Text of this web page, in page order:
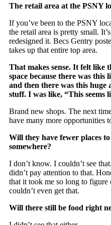
The retail area at the PSNY
If you’ve been to the PSNY
the retail area is pretty small.
redesigned it. Becs Gentry
takes up that entire top area.
That makes sense. It felt like
space because there was
and then there was this huge
stuff. I was like, “This seems
Brand new shops. The next
have many more opportunities
Will they have fewer places
somewhere?
I don’t know. I couldn’t see
didn’t pay attention to that.
that it took me so long to
couldn’t even get that.
Will there still be food right